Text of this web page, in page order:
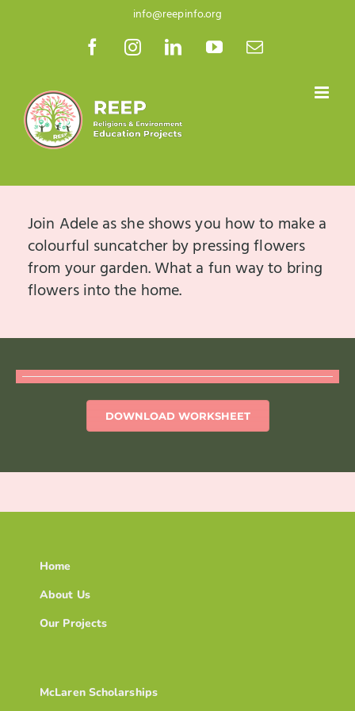
info@reepinfo.org
FacebookInstagramLinkedInYouTubeEmail
Join Adele as she shows you how to make a
colourful suncatcher by pressing flowers
from your garden. What a fun way to bring
flowers into the home.
DOWNLOAD WORKSHEET
Home
About Us
Our Projects
McLaren Scholarships